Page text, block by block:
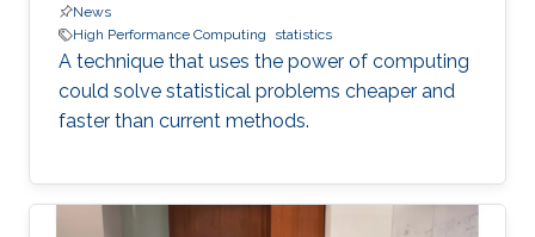
News
High Performance Computing
statistics
A technique that uses the power of computing
could solve statistical problems cheaper and
faster than current methods.